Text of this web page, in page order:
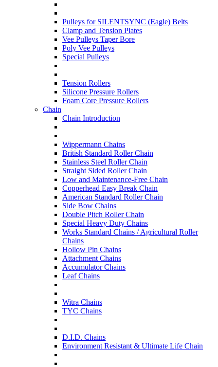
Pulleys for SILENTSYNC (Eagle) Belts
Clamp and Tension Plates
Vee Pulleys Taper Bore
Poly Vee Pulleys
Special Pulleys
Tension Rollers
Silicone Pressure Rollers
Foam Core Pressure Rollers
Chain
Chain Introduction
Wippermann Chains
British Standard Roller Chain
Stainless Steel Roller Chain
Straight Sided Roller Chain
Low and Maintenance-Free Chain
Copperhead Easy Break Chain
American Standard Roller Chain
Side Bow Chains
Double Pitch Roller Chain
Special Heavy Duty Chains
Works Standard Chains / Agricultural Roller
Chains
Hollow Pin Chains
Attachment Chains
Accumulator Chains
Leaf Chains
Witra Chains
TYC Chains
D.I.D. Chains
Environment Resistant & Ultimate Life Chain